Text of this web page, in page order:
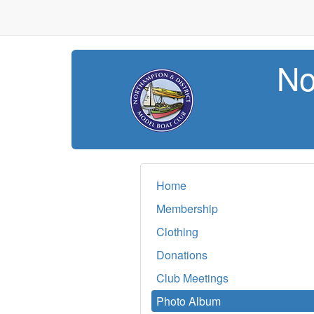
Home
Membership
Clothing
Donations
Club Meetings
Photo Album